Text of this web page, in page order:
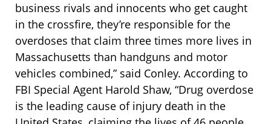
business rivals and innocents who get caught
in the crossfire, they’re responsible for the
overdoses that claim three times more lives in
Massachusetts than handguns and motor
vehicles combined,” said Conley. According to
FBI Special Agent Harold Shaw, “Drug overdose
is the leading cause of injury death in the